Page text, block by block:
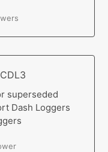
superseded
Dash Loggers